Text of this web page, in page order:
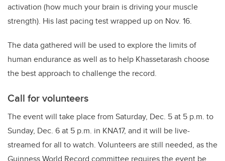
activation (how much your brain is driving your muscle
strength). His last pacing test wrapped up on Nov. 16.
The data gathered will be used to explore the limits of
human endurance as well as to help Khassetarash choose
the best approach to challenge the record.
Call for volunteers
The event will take place from Saturday, Dec. 5 at 5 p.m. to
Sunday, Dec. 6 at 5 p.m. in KNA17, and it will be live-
streamed for all to watch. Volunteers are still needed, as the
Guinness World Record committee requires the event be